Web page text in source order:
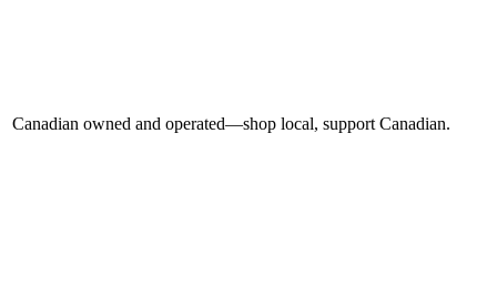
Canadian owned and operated—shop local, support Canadian.